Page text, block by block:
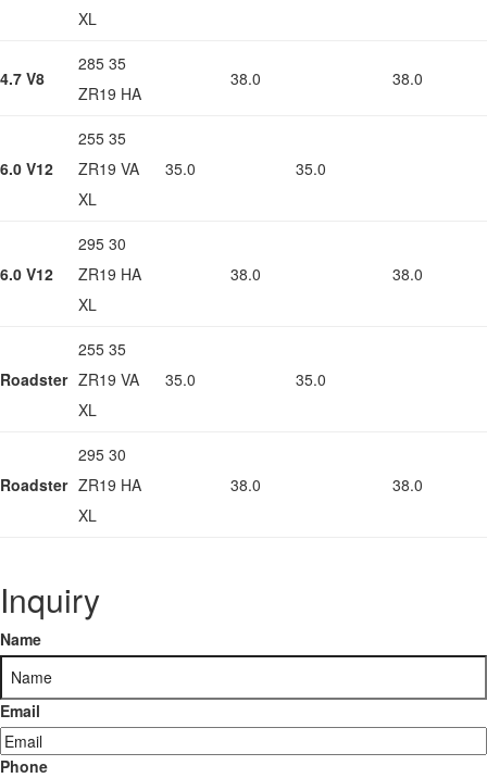
XL
4.7 V8
285 35
ZR19 HA
38.0 38.0
6.0 V12
255 35
ZR19 VA
XL
35.0 35.0
6.0 V12
295 30
ZR19 HA
XL
38.0 38.0
Roadster
255 35
ZR19 VA
XL
35.0 35.0
Roadster
295 30
ZR19 HA
XL
38.0 38.0
Inquiry
Name
Email
Phone